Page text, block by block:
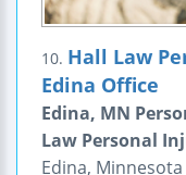
10. Hall Law
Edina Office
Edina, MN
Law Personal
Edina,